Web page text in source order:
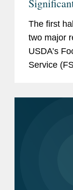
Label
Finalizes
Egg
The first
two major
USDA’s
Service